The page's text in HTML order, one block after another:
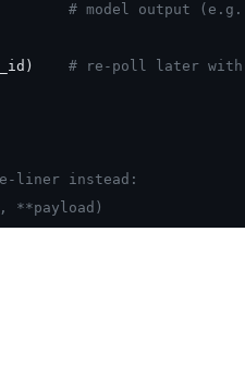
# model output (e.g.
# re-poll later
liner instead:
**payload)